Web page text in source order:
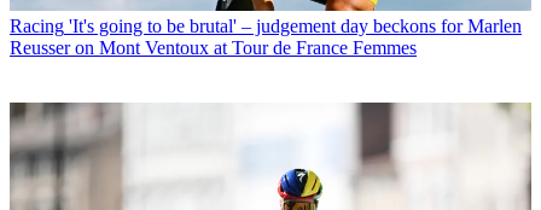
Racing 'It's going to be brutal' – judgement day beckons for Marlen
Reusser on Mont Ventoux at Tour de France Femmes